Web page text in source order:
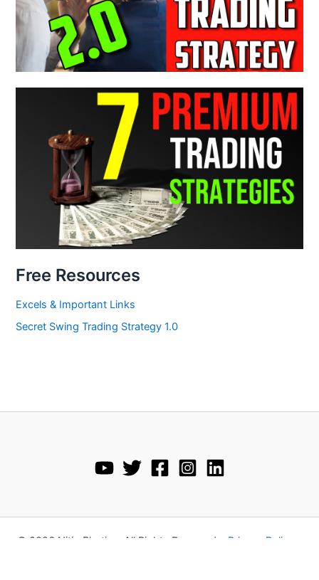
Free Resources
Excels & Important Links
Secret Swing Trading Strategy 1.0
© 2026 Nitin Bhatia • All Rights Reserved • Privacy Policy